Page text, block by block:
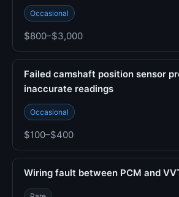
Occasional
$800–$3,000
Failed camshaft position sensor
inaccurate readings
Occasional
$100–$400
Wiring fault between PCM and